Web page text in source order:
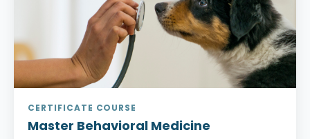
CERTIFICATE COURSE
Master Behavioral Medicine